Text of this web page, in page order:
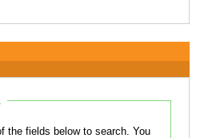
fields below to search. You